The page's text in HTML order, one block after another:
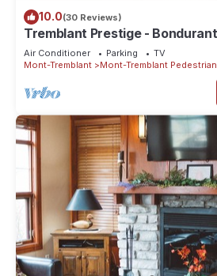
10.0(30 Reviews)
Tremblant Prestige -
Air Conditioner Parking
TV
Mont-Tremblant
Mont-Tremblant